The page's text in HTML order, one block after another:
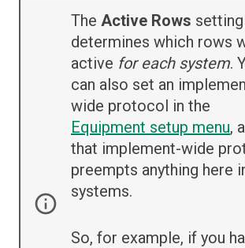
The Active Rows setting
determines which rows
active for each system.
can also set an
wide protocol in the
Equipment setup menu,
that implement-wide
preempts anything here
systems.
So, for example, if you